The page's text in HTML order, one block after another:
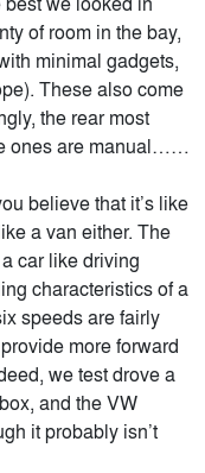
of room in the bay,
minimal gadgets,
These also come
the rear most
ones are manual……
believe that it’s like
a van either. The
car like driving
characteristics of a
speeds are fairly
more forward
we test drove a
and the VW
it probably isn’t